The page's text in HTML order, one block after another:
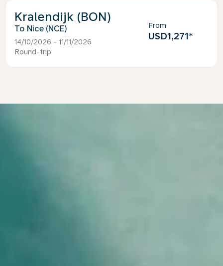
Kralendijk (BON)
Nice (NCE)
14/10/2026 - 11/11/2026
Round-trip
From
USD1,271*